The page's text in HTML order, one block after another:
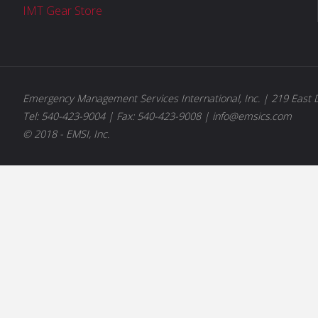
IMT Gear Store
Emergency Management Services International, Inc. | 219 East
Tel: 540-423-9004 | Fax: 540-423-9008 | info@emsics.com
© 2018 - EMSI, Inc.